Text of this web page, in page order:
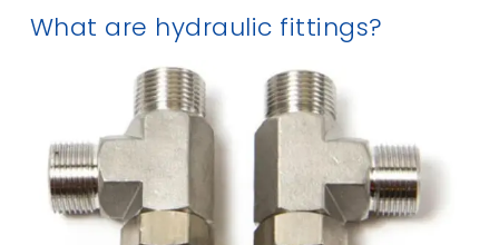
What are hydraulic fittings?